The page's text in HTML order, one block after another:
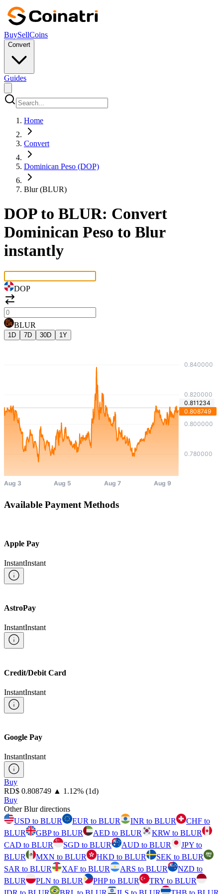
BuySellCoins
Convert
Guides
Home
Convert
Dominican Peso (DOP)
Blur (BLUR)
DOP to BLUR: Convert
Dominican Peso to Blur
instantly
DOP
BLUR
1D 7D 30D 1Y
Available Payment Methods
Apple Pay
InstantInstant
AstroPay
InstantInstant
Credit/Debit Card
InstantInstant
Google Pay
InstantInstant
Buy
⁦RD$⁩ 0.808749 ▲ 1.12% (1d)
Buy
Other Blur directions
USD to BLUR
EUR to BLUR INR to BLUR
CHF to
BLUR
GBP to BLUR AED to BLUR
KRW to BLUR
CAD to BLUR
SGD to BLUR AUD to BLUR
JPY to
BLUR
MXN to BLUR HKD to BLUR
SEK to BLUR
SAR to BLUR
XAF to BLUR ARS to BLUR
NZD to
BLUR
PLN to BLUR PHP to BLUR
TRY to BLUR